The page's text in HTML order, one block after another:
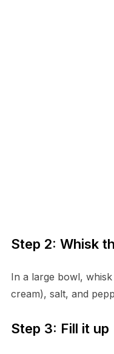
Step 2: Whisk
In a large bowl,
cream), salt, and
Step 3: Fill it up